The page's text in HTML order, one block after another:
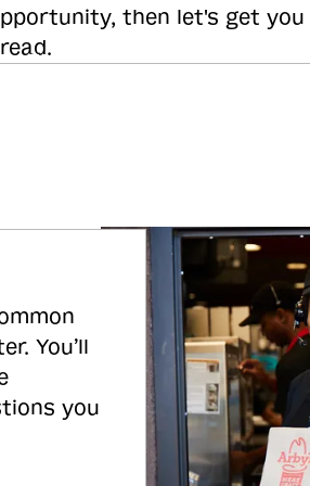
then let's get you
You’ll
you